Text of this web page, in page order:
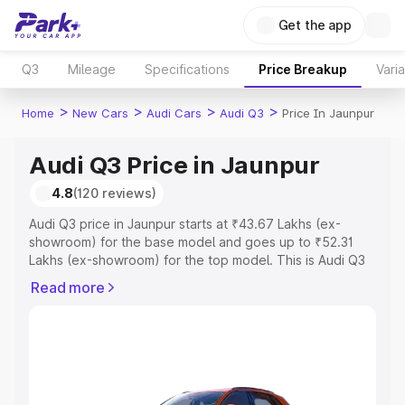
Get the app
Q3 Mileage Specifications Price Breakup
Home > New Cars > Audi Cars > Audi Q3 > Price In Jaunpur
Audi Q3 Price in Jaunpur
4.8(120 reviews)
Audi Q3 price in Jaunpur starts at ₹43.67 Lakhs (ex-
showroom) for the base model and goes up to ₹52.31
Lakhs (ex-showroom) for the top model. This is Audi Q3
Registration Cost, Insurance Cost. Explore the complete
Explore Cars by Price Range
Read more